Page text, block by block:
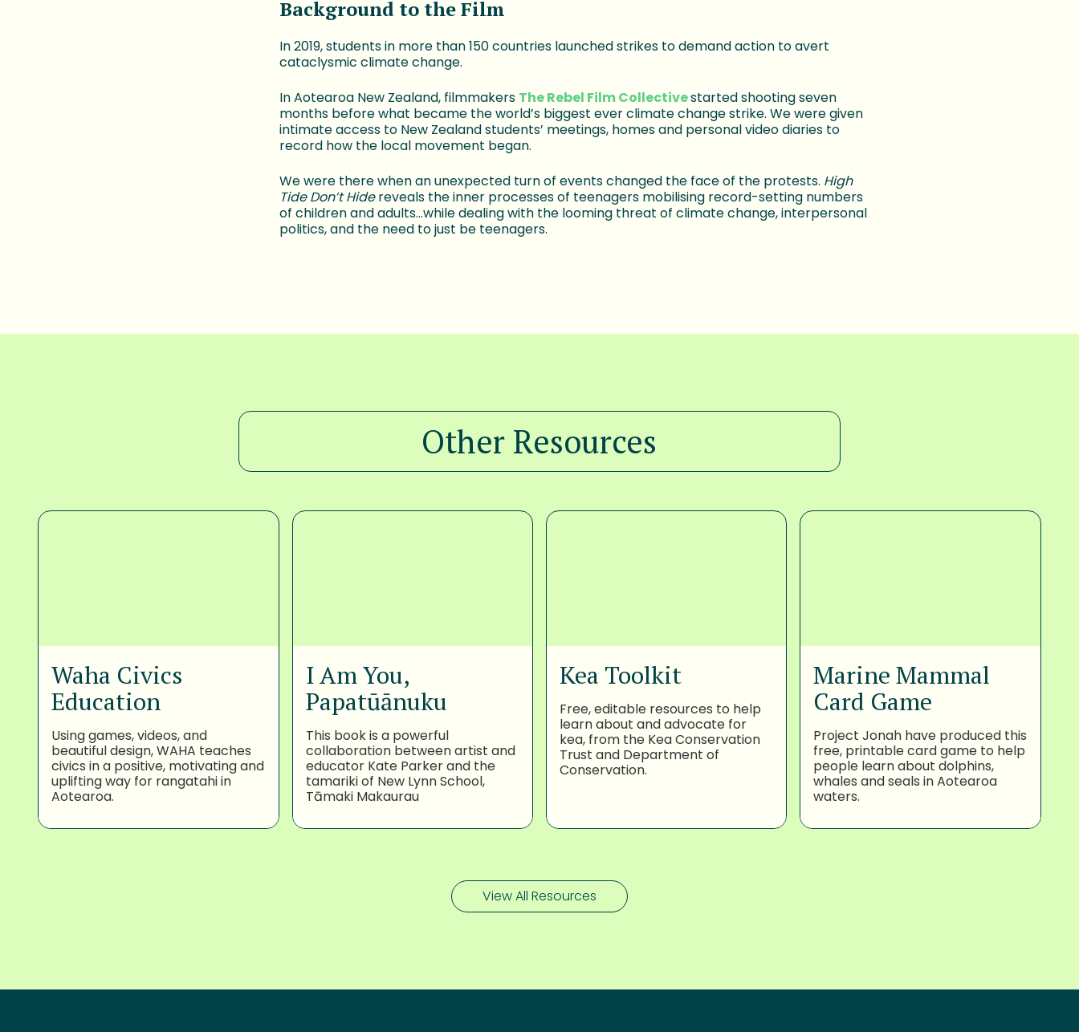
Background to the Film
In 2019, students in more than 150 countries launched strikes to demand action to avert
cataclysmic climate change.
In Aotearoa New Zealand, filmmakers The Rebel Film Collectivestarted shooting seven
months before what became the world’s biggest ever climate change strike. We were given
intimate access to New Zealand students’ meetings, homes and personal video diaries to
record how the local movement began.
We were there when an unexpected turn of events changed the face of the protests. High
Tide Don’t Hidereveals the inner processes of teenagers mobilising record-setting numbers
of children and adults…while dealing with the looming threat of climate change, interpersonal
politics, and the need to just be teenagers.
Other Resources
Waha Civics
Education
Using games, videos, and
beautiful design, WAHA teaches
civics in a positive, motivating and
uplifting way for rangatahi in
Aotearoa.
I Am You,
Papatūānuku
This book is a powerful
collaboration between artist and
educator Kate Parker and the
tamariki of New Lynn School,
Tāmaki Makaurau
Kea Toolkit
Free, editable resources to help
learn about and advocate for
kea, from the Kea Conservation
Trust and Department of
Conservation.
Marine Mammal
Card Game
Project Jonah have produced this
free, printable card game to help
people learn about dolphins,
whales and seals in Aotearoa
waters.
View All Resources